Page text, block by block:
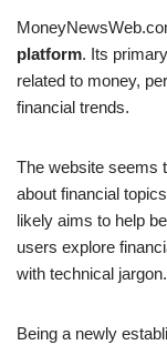
platform. Its
related to money,
financial trends.
The website seems
about financial
likely aims to help
users explore
with technical jargon.
Being a newly